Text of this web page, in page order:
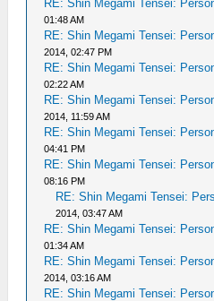
RE: Shin Megami Tensei:
01:48 AM
RE: Shin Megami Tensei:
2014, 02:47 PM
RE: Shin Megami Tensei:
02:22 AM
RE: Shin Megami Tensei:
2014, 11:59 AM
RE: Shin Megami Tensei:
04:41 PM
RE: Shin Megami Tensei:
08:16 PM
RE: Shin Megami Tensei:
2014, 03:47 AM
RE: Shin Megami Tensei:
01:34 AM
RE: Shin Megami Tensei:
2014, 03:16 AM
RE: Shin Megami Tensei: